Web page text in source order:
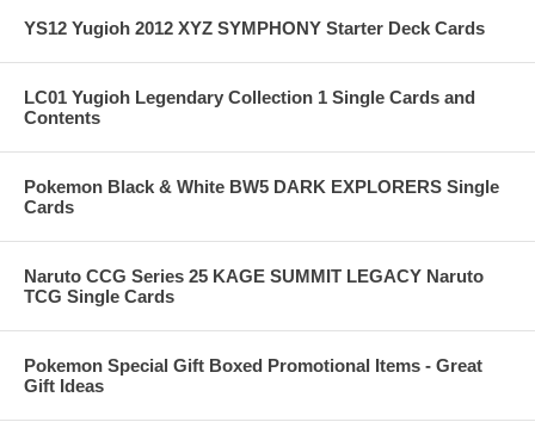
YS12 Yugioh 2012 XYZ SYMPHONY Starter Deck Cards
LC01 Yugioh Legendary Collection 1 Single Cards and
Contents
Pokemon Black & White BW5 DARK EXPLORERS Single
Cards
Naruto CCG Series 25 KAGE SUMMIT LEGACY Naruto
TCG Single Cards
Pokemon Special Gift Boxed Promotional Items - Great
Gift Ideas